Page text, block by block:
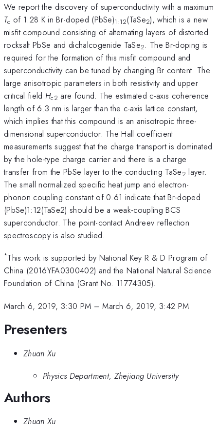
We report the discovery of superconductivity with a maximum
Tc of 1.28 K in Br-doped (PbSe)1:12(TaSe2), which is a new
misfit compound consisting of alternating layers of distorted
rocksalt PbSe and dichalcogenide TaSe2. The Br-doping is
required for the formation of this misfit compound and
superconductivity can be tuned by changing Br content. The
large anisotropic parameters in both resistivity and upper
critical field Hc2 are found. The estimated c-axis coherence
length of 6.3 nm is larger than the c-axis lattice constant,
which implies that this compound is an anisotropic three-
dimensional superconductor. The Hall coefficient
measurements suggest that the charge transport is dominated
by the hole-type charge carrier and there is a charge
transfer from the PbSe layer to the conducting TaSe2 layer.
The small normalized specific heat jump and electron-
phonon coupling constant of 0.61 indicate that Br-doped
(PbSe)1:12(TaSe2) should be a weak-coupling BCS
superconductor. The point-contact Andreev reflection
spectroscopy is also studied.
*This work is supported by National Key R & D Program of
China (2016YFA0300402) and the National Natural Science
Foundation of China (Grant No. 11774305).
March 6, 2019, 3:30 PM –March 6, 2019, 3:42 PM
Presenters
Zhuan Xu
Physics Department, Zhejiang University
Authors
Zhuan Xu